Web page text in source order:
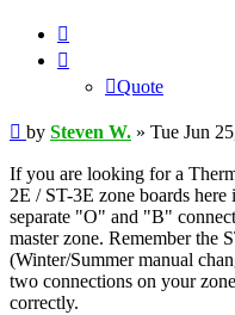
Quote
Post
by Steven W. » Tue Jun
If you are looking for a
2E / ST-3E zone boards
separate "O" and "B"
master zone. Remember the
(Winter/Summer manual
two connections on your
correctly.